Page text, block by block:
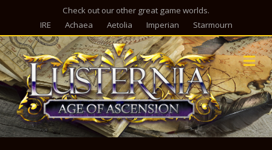
Check out our other great game worlds.
IRE
Achaea Aetolia Imperian Starmourn